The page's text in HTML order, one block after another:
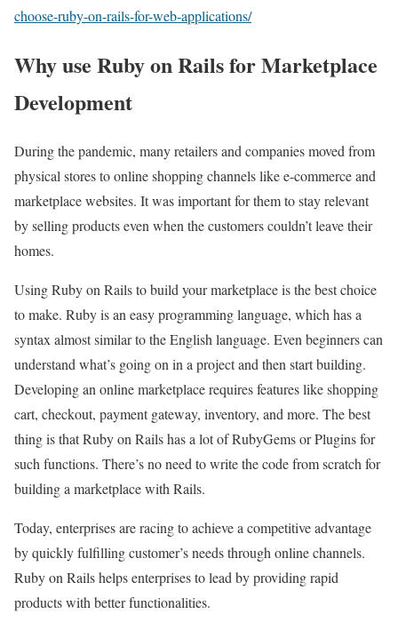
choose-ruby-on-rails-for-web-applications/
Why use Ruby on Rails for Marketplace
Development
During the pandemic, many retailers and companies moved from
physical stores to online shopping channels like e-commerce and
marketplace websites. It was important for them to stay relevant
by selling products even when the customers couldn’t leave their
homes.
Using Ruby on Rails to build your marketplace is the best choice
to make. Ruby is an easy programming language, which has a
syntax almost similar to the English language. Even beginners can
understand what’s going on in a project and then start building.
Developing an online marketplace requires features like shopping
cart, checkout, payment gateway, inventory, and more. The best
thing is that Ruby on Rails has a lot of RubyGems or Plugins for
such functions. There’s no need to write the code from scratch for
building a marketplace with Rails.
Today, enterprises are racing to achieve a competitive advantage
by quickly fulfilling customer’s needs through online channels.
Ruby on Rails helps enterprises to lead by providing rapid
products with better functionalities.